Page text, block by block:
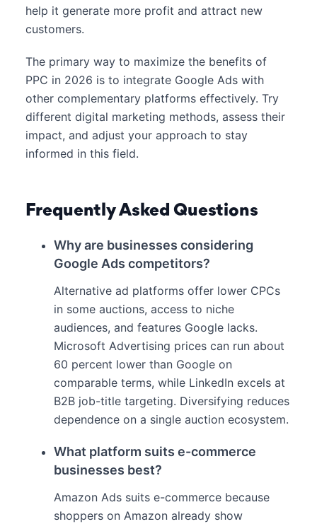
help it generate more profit and attract new
customers.
The primary way to maximize the benefits of
PPC in 2026 is to integrate Google Ads with
other complementary platforms effectively. Try
different digital marketing methods, assess their
impact, and adjust your approach to stay
informed in this field.
Frequently Asked Questions
Why are businesses considering
Google Ads competitors?
Alternative ad platforms offer lower CPCs
in some auctions, access to niche
audiences, and features Google lacks.
Microsoft Advertising prices can run about
60 percent lower than Google on
comparable terms, while LinkedIn excels at
B2B job-title targeting. Diversifying reduces
dependence on a single auction ecosystem.
What platform suits e-commerce
businesses best?
Amazon Ads suits e-commerce because
shoppers on Amazon already show